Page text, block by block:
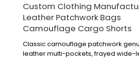
Custom Clothing
Leather Patchwork Bags
Camouflage Cargo Shorts
Classic camouflage patchwork
leather multi-pockets, frayed wide-